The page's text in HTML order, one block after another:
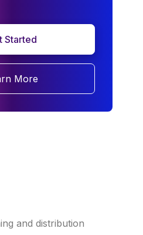
Started
More
and distribution